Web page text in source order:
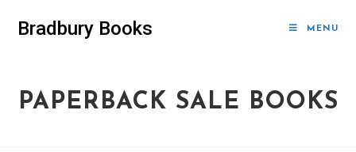
Bradbury Books MENU
PAPERBACK SALE BOOKS